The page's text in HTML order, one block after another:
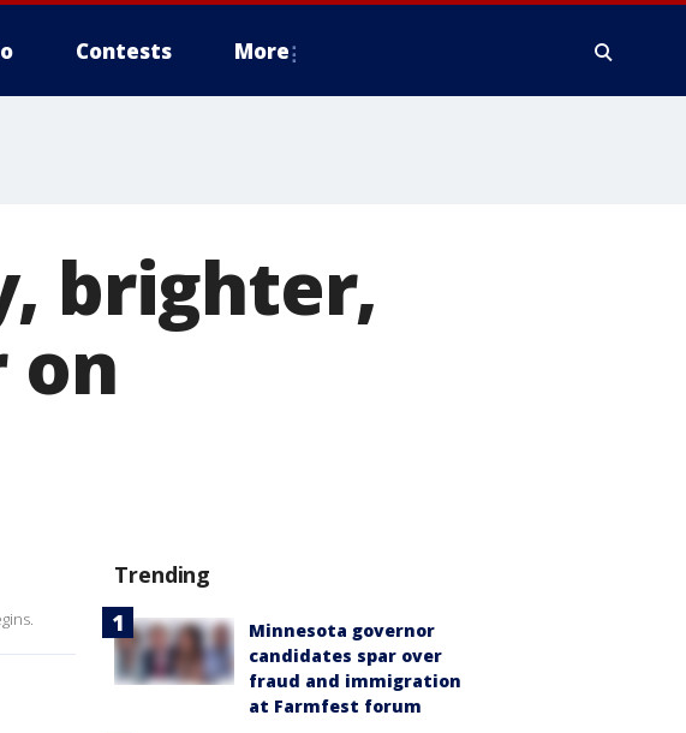
Contests More
brighter,
on
Trending
Minnesota governor
candidates spar over
fraud and immigration
at Farmfest forum